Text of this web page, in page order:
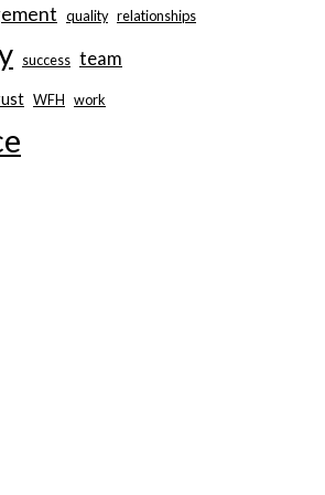
quality relationships
success team
WFH work